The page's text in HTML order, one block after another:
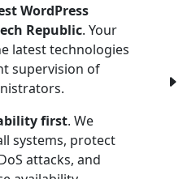
WordPress
Republic. Your
latest technologies
supervision of
first. We
systems, protect
attacks, and